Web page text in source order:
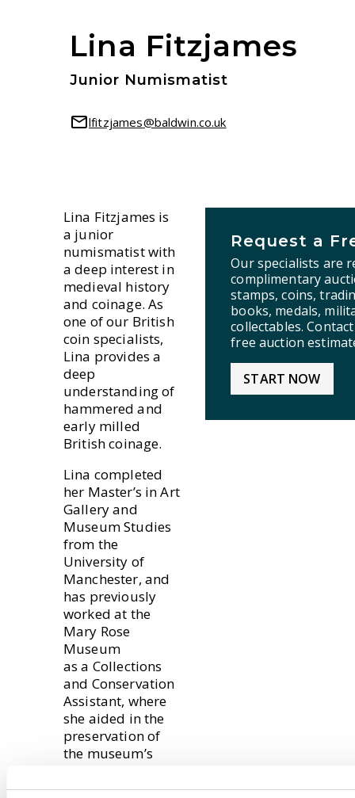
Lina Fitzjames
Junior Numismatist
lfitzjames@baldwin.co.uk
Lina Fitzjames is
a junior
numismatist with
a deep interest in
medieval history
and coinage. As
one of our British
coin specialists,
Lina provides a
deep
understanding of
hammered and
early milled
British coinage.
Lina completed
her Master’s in Art
Gallery and
Museum Studies
from the
University of
Manchester, and
has previously
worked at the
Mary Rose
Museum
as a Collections
and Conservation
Assistant, where
she aided in the
preservation of
the museum’s
including a
Request a
Our specialists are
complimentary
stamps, coins,
books, medals,
collectables.
free auction
START NOW